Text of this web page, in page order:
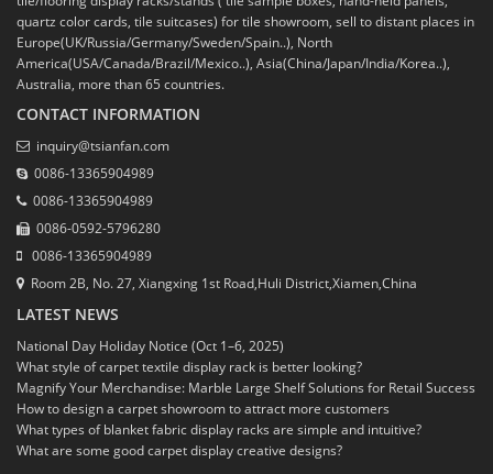
quartz color cards, tile suitcases) for tile showroom, sell to distant places in
Europe(UK/Russia/Germany/Sweden/Spain..), North
America(USA/Canada/Brazil/Mexico..), Asia(China/Japan/India/Korea..),
Australia, more than 65 countries.
CONTACT INFORMATION
inquiry@tsianfan.com
0086-13365904989
0086-13365904989
0086-0592-5796280
0086-13365904989
Room 2B, No. 27, Xiangxing 1st Road,Huli District,Xiamen,China
LATEST NEWS
National Day Holiday Notice (Oct 1–6, 2025)
What style of carpet textile display rack is better looking?
Magnify Your Merchandise: Marble Large Shelf Solutions for Retail Success
How to design a carpet showroom to attract more customers
What types of blanket fabric display racks are simple and intuitive?
What are some good carpet display creative designs?